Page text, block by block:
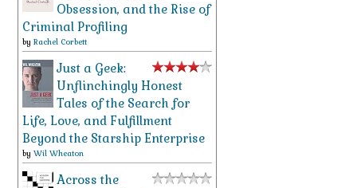
Obsession, and the Rise of
Criminal Profiling
by Rachel Corbett
Just a Geek:
Unflinchingly Honest
Tales of the Search for
Life, Love, and Fulfillment
Beyond the Starship Enterprise
by Wil Wheaton
Across the